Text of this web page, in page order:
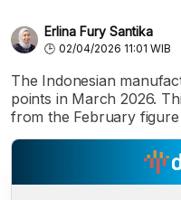
Erlina Fury Santika
02/04/2026 11:01 WIB
The Indonesian
points in March 2026.
from the February